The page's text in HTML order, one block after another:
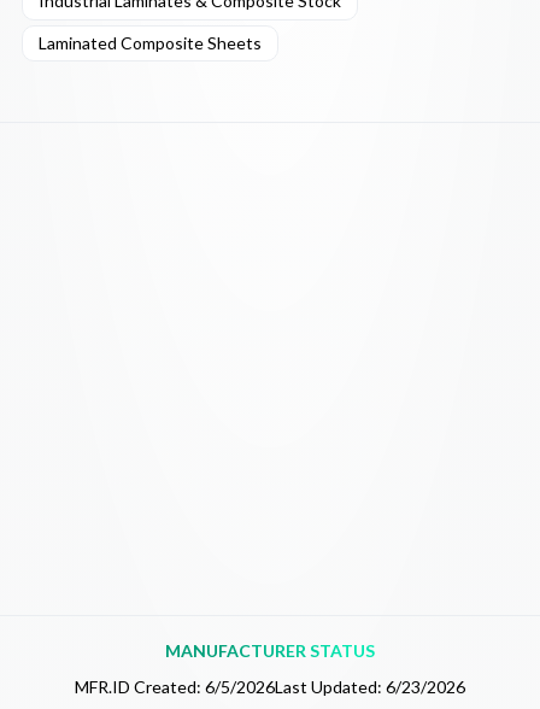
Laminated Composite Sheets
MANUFACTURER STATUS
MFR.ID Created: 6/5/2026Last Updated: 6/23/2026